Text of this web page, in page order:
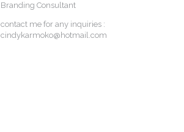
Branding Consultant
contact me for any inquiries :
cindykarmoko@hotmail.com